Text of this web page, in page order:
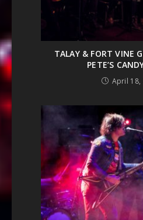
TALAY & FORT VINE
PETE’S
April 18,